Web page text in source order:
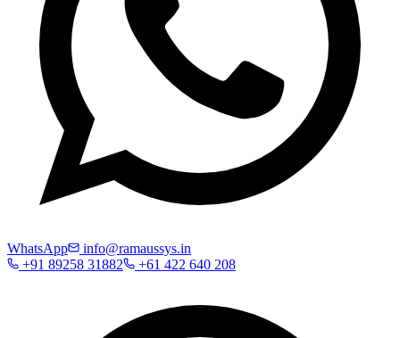
WhatsApp
info@ramaussys.in
+91 89258 31882
+61 422 640 208